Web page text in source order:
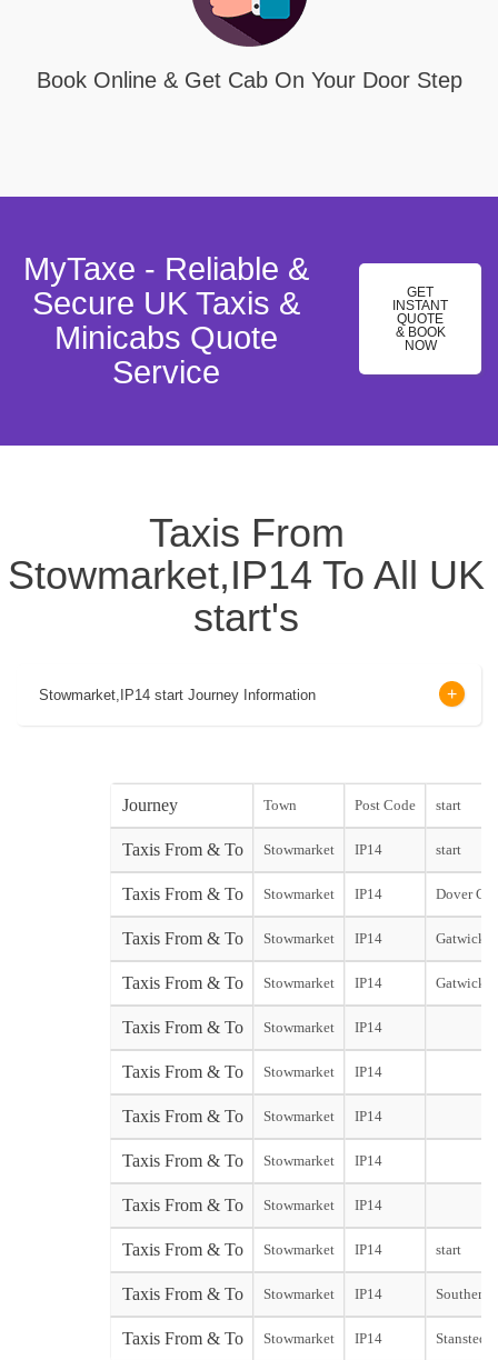
Book Online & Get Cab On Your Door Step
MyTaxe - Reliable &
Secure UK Taxis &
Minicabs Quote
Service
GET
INSTANT
QUOTE
& BOOK
NOW
Taxis From
Stowmarket,IP14 To All UK
start's
Stowmarket,IP14 start Journey Information
Journey Town Post Code start
Taxis From & To Stowmarket IP14 start
Taxis From & To Stowmarket IP14 Dover
Taxis From & To Stowmarket IP14 Gatwick
Taxis From & To Stowmarket IP14 Gatwick
Taxis From & To Stowmarket IP14
Taxis From & To Stowmarket IP14
Taxis From & To Stowmarket IP14
Taxis From & To Stowmarket IP14
Taxis From & To Stowmarket IP14
Taxis From & To Stowmarket IP14 start
Taxis From & To Stowmarket IP14 Southend
Taxis From & To Stowmarket IP14 Stansted